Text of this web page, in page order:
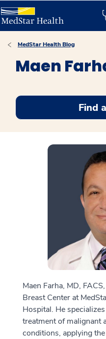
MedStar Health Blog
Maen
Find
Maen Farha, MD,
Breast Center at
Hospital. He
treatment of malignant
conditions, applying